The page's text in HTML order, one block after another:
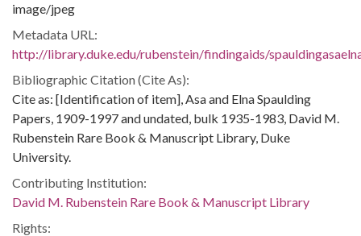
image/jpeg
Metadata URL:
http://library.duke.edu/rubenstein/findingaids/
Bibliographic Citation (Cite As):
Cite as: [Identification of item], Asa and Elna Spaulding
Papers, 1909-1997 and undated, bulk 1935-1983, David M.
Rubenstein Rare Book & Manuscript Library, Duke
University.
Contributing Institution:
David M. Rubenstein Rare Book & Manuscript Library
Rights: